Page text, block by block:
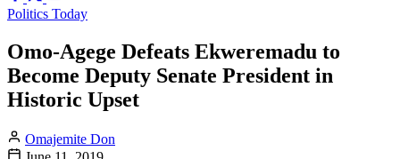
Politics Today
Omo-Agege Defeats Ekweremadu to
Become Deputy Senate President in
Historic Upset
Omajemite Don